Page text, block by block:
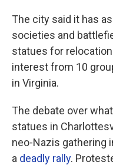
The city said it has
societies and
statues for
interest from 10
in Virginia.
The debate over
statues in
neo-Nazis gathering
a deadly rally.